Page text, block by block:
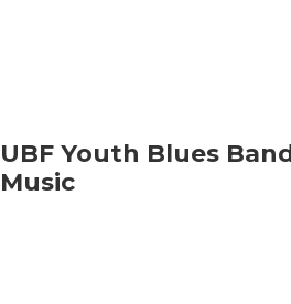
UBF Youth Blues
Music